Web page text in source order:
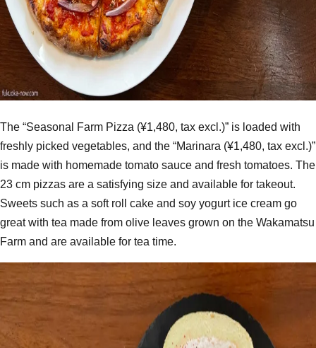
The “Seasonal Farm Pizza (¥1,480, tax excl.)” is loaded with
freshly picked vegetables, and the “Marinara (¥1,480, tax excl.)”
is made with homemade tomato sauce and fresh tomatoes. The
23 cm pizzas are a satisfying size and available for takeout.
Sweets such as a soft roll cake and soy yogurt ice cream go
great with tea made from olive leaves grown on the Wakamatsu
Farm and are available for tea time.